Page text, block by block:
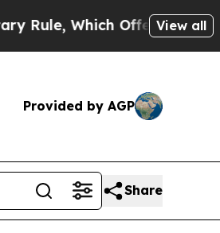
Which Offers Them few,
View all
Provided by AGP
Share